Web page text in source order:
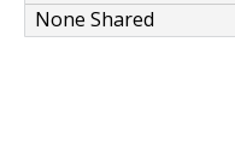
None Shared